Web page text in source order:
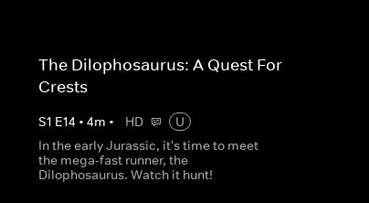
The Dilophosaurus: A Quest For
Crests
S1 E14 • 4m • HD
U
In the early Jurassic, it's time to meet
the mega-fast runner, the
Dilophosaurus. Watch it hunt!